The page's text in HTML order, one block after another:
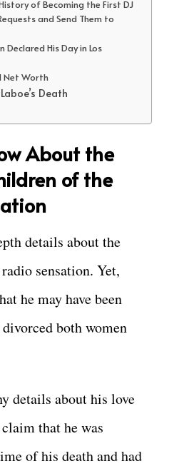
of Becoming the First DJ
and Send Them to
Declared His Day in Los
Net Worth
Death
About the
of the
details about the
sensation. Yet,
he may have been
both women
details about his love
that he was
of his death and had